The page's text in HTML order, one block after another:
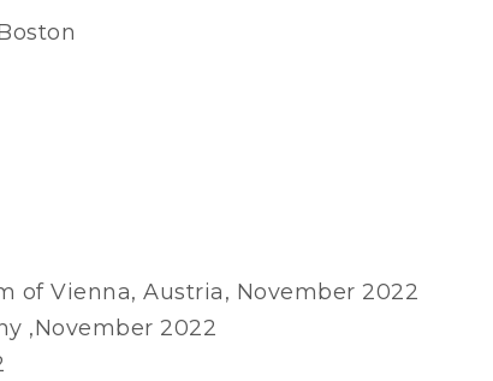
of Vienna, Austria, November 2022
,November 2022